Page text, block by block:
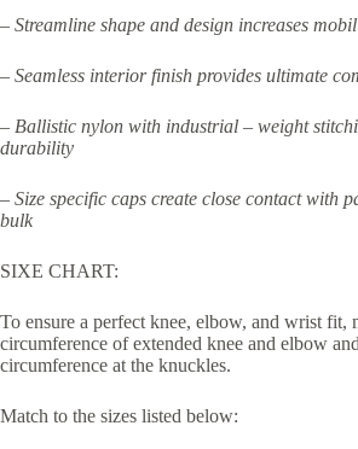
– Streamline shape and design increases
– Seamless interior finish provides ultimate
– Ballistic nylon with industrial – weight
durability
– Size specific caps create close contact with
bulk
SIXE CHART:
To ensure a perfect knee, elbow, and wrist fit,
circumference of extended knee and elbow
circumference at the knuckles.
Match to the sizes listed below: